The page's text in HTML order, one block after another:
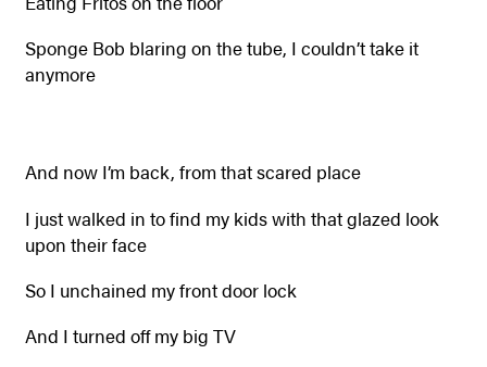
Sponge Bob blaring on the tube, I couldn’t take it
anymore
And now I’m back, from that scared place
I just walked in to find my kids with that glazed look
upon their face
So I unchained my front door lock
And I turned off my big TV